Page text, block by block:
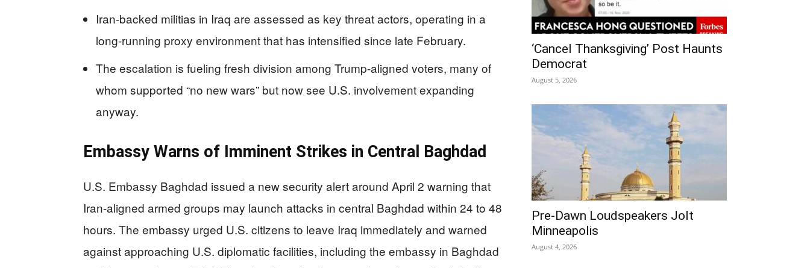
Iran-backed militias in Iraq are assessed as key threat actors, operating in a
long-running proxy environment that has intensified since late February.
The escalation is fueling fresh division among Trump-aligned voters, many of
whom supported “no new wars” but now see U.S. involvement expanding
anyway.
Embassy Warns of Imminent Strikes in Central Baghdad
U.S. Embassy Baghdad issued a new security alert around April 2 warning that
Iran-aligned armed groups may launch attacks in central Baghdad within 24 to 48
hours. The embassy urged U.S. citizens to leave Iraq immediately and warned
against approaching U.S. diplomatic facilities, including the embassy in Baghdad
‘Cancel Thanksgiving’ Post Haunts
Democrat
August 5, 2026
Pre‑Dawn Loudspeakers Jolt
Minneapolis
August 4, 2026